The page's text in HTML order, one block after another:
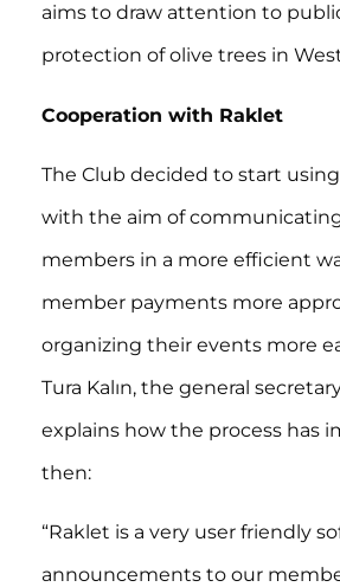
aims to draw attention to
protection of olive trees in
Cooperation with Raklet
The Club decided to start
with the aim of
members in a more efficient
member payments more
organizing their events more
Tura Kalın, the general
explains how the process has
then:
“Raklet is a very user friendly
announcements to our